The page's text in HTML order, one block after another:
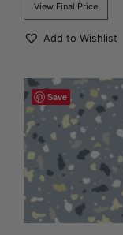
View Final Price
Add to Wishlist
Save